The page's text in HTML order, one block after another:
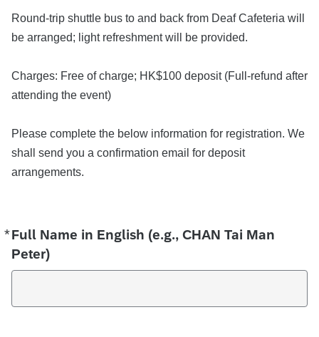
Round-trip shuttle bus to and back from Deaf Cafeteria will
be arranged; light refreshment will be provided.
Charges: Free of charge; HK$100 deposit (Full-refund after
attending the event)
Please complete the below information for registration. We
shall send you a confirmation email for deposit
arrangements.
*Full Name in English (e.g., CHAN Tai Man
Peter)
Required